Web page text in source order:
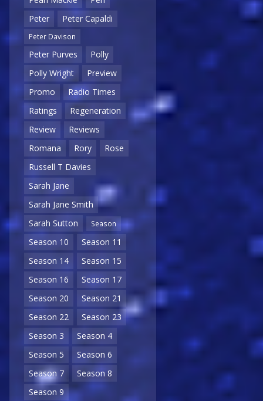
Peter
Peter Capaldi
Peter Davison
Peter Purves
Polly
Polly Wright
Preview
Promo
Radio Times
Ratings
Regeneration
Review
Reviews
Romana
Rory
Rose
Russell T Davies
Sarah Jane
Sarah Jane Smith
Sarah Sutton
Season
Season 10
Season 11
Season 14
Season 15
Season 16
Season 17
Season 20
Season 21
Season 22
Season 23
Season 3
Season 4
Season 5
Season 6
Season 7
Season 8
Season 9